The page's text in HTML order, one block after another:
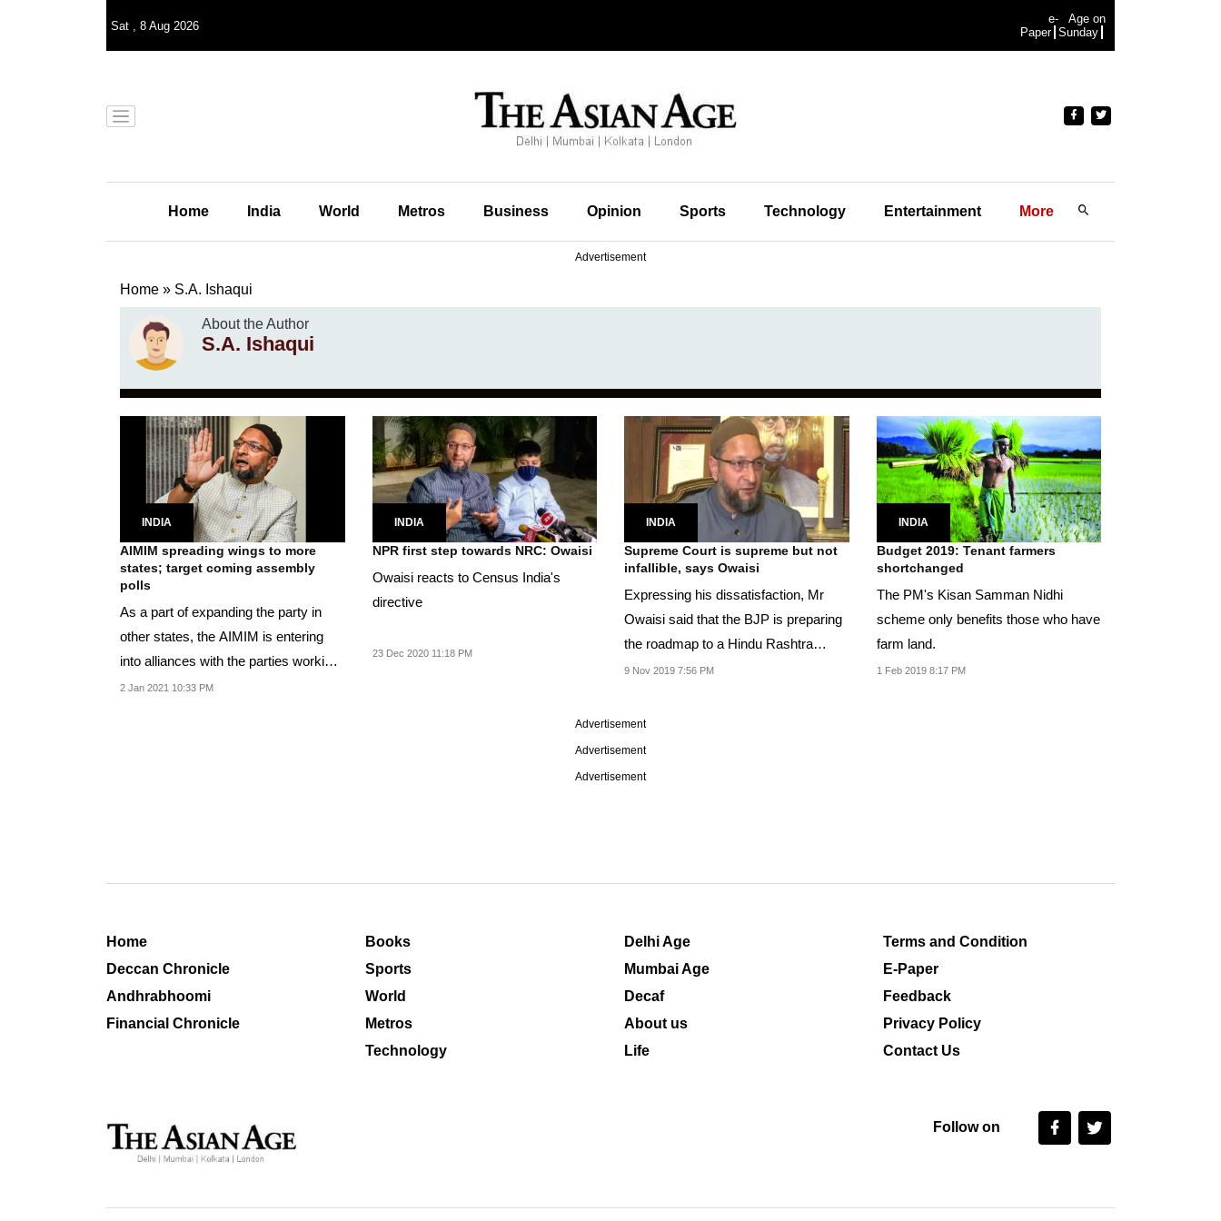
Sat , 8 Aug 2026
e-
Paper
Age on
Sunday
Home India World Metros Business Opinion Sports Technology Entertainment More
Advertisement
Home » S.A. Ishaqui
About the Author
S.A. Ishaqui
INDIA
AIMIM spreading wings to more
states; target coming assembly
polls
As a part of expanding the party in
other states, the AIMIM is entering
into alliances with the parties working
for the...
2 Jan 2021 10:33 PM
INDIA
NPR first step towards NRC: Owaisi
Owaisi reacts to Census India's
directive
23 Dec 2020 11:18 PM
INDIA
Supreme Court is supreme but not
infallible, says Owaisi
Expressing his dissatisfaction, Mr
Owaisi said that the BJP is preparing
the roadmap to a Hindu Rashtra
through Ayodhya.
9 Nov 2019 7:56 PM
INDIA
Budget 2019: Tenant farmers
shortchanged
The PM's Kisan Samman Nidhi
scheme only benefits those who have
farm land.
1 Feb 2019 8:17 PM
Advertisement
Advertisement
Advertisement
Home
Deccan Chronicle
Andhrabhoomi
Financial Chronicle
Books
Sports
World
Metros
Technology
Delhi Age
Mumbai Age
Decaf
About us
Life
Terms and Condition
E-Paper
Feedback
Privacy Policy
Contact Us
Follow on